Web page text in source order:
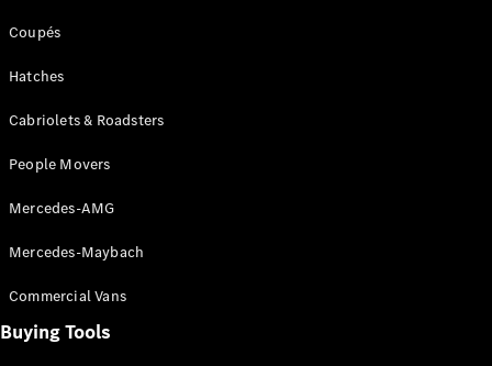
Mercedes-
Coupés
Hatches
Cabriolets & Roadsters
People Movers
Mercedes-AMG
Mercedes-Maybach
Commercial Vans
Buying Tools